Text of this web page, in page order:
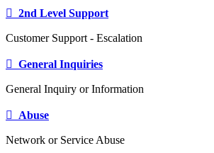
2nd Level Support
Customer Support - Escalation
General Inquiries
General Inquiry or Information
Abuse
Network or Service Abuse